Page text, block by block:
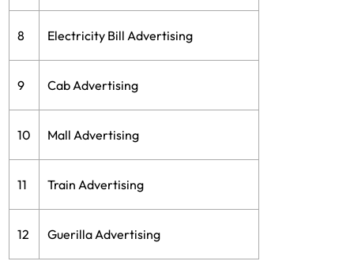
8 Electricity Bill Advertising
9 Cab Advertising
10 Mall Advertising
11 Train Advertising
12 Guerilla Advertising